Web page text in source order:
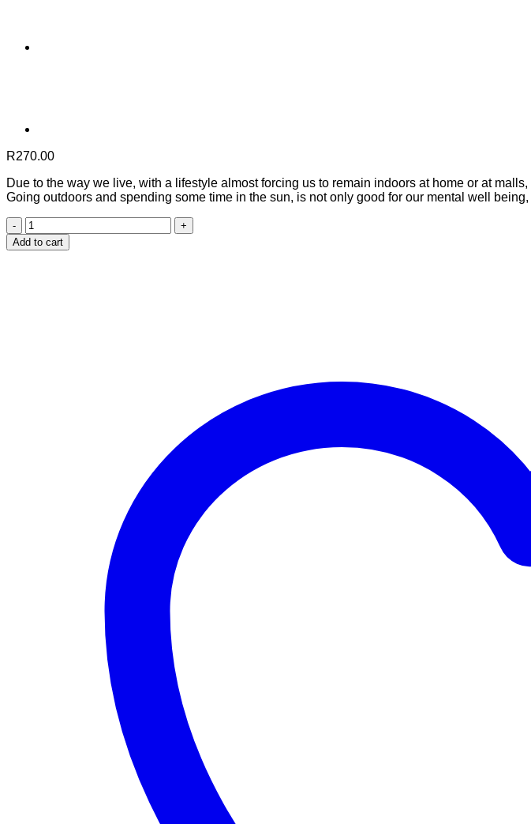
R270.00
Due to the way we live, with a lifestyle almost forcing us to remain indoors at home or at
Going outdoors and spending some time in the sun, is not only good for our mental well
Vitamin
D3
quantity
Add to cart